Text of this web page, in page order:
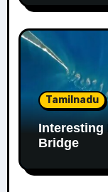
Tamilnadu
Interesting
Bridge